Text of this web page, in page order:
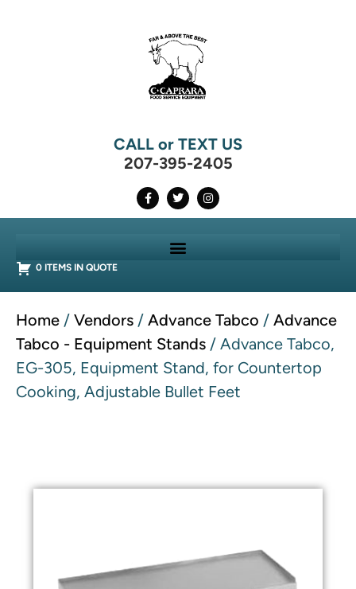
CALL or TEXT US
207-395-2405
0 ITEMS IN QUOTE
Home / Vendors / Advance Tabco / Advance
Tabco - Equipment Stands / Advance Tabco,
EG-305, Equipment Stand, for Countertop
Cooking, Adjustable Bullet Feet